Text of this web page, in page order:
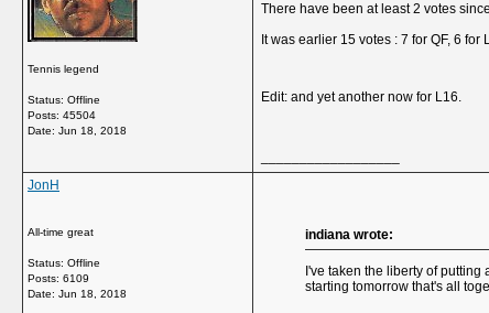
Tennis legend
Status: Offline
Posts: 45504
Date: Jun 18, 2018
There have been at least 2 votes
It was earlier 15 votes : 7 for QF, 6
Edit: and yet another now for L16.
JonH
All-time great
Status: Offline
Posts: 6109
Date: Jun 18, 2018
indiana wrote:
I've taken the liberty of
starting tomorrow that's all